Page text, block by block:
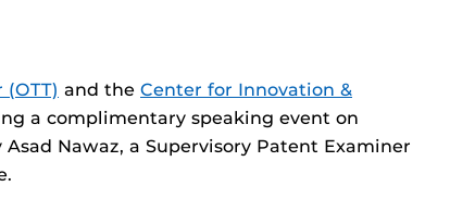
(OTT) and the Center for Innovation &
a complimentary speaking event on
Nawaz, a Supervisory Patent Examiner